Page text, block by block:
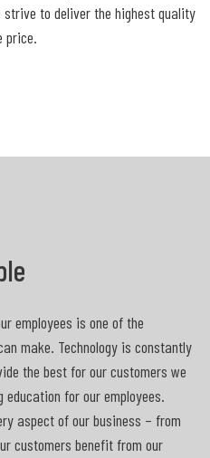
to deliver the highest quality
price.
employees is one of the
make. Technology is constantly
the best for our customers we
for our employees.
aspect of our business – from
customers benefit from our